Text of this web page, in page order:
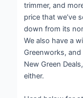
trimmer, and
price that we’ve
down from its
We also have a
Greenworks,
New Green
either.